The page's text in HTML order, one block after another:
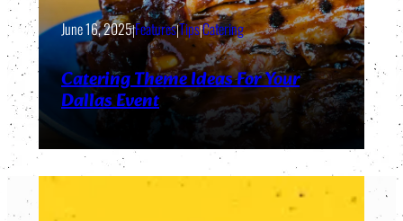
June 16, 2025|Features|Tips|Catering
Catering Theme Ideas For Your
Dallas Event